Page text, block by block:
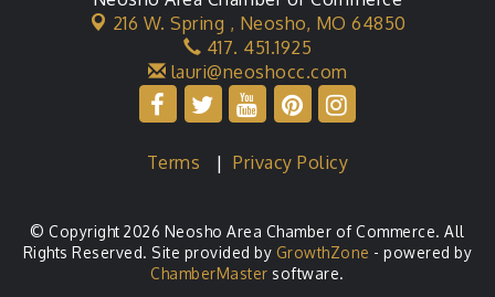
216 W. Spring , Neosho, MO 64850
417. 451.1925
lauri@neoshocc.com
Terms |Privacy Policy
© Copyright 2026 Neosho Area Chamber of Commerce. All
Rights Reserved. Site provided by GrowthZone - powered by
ChamberMaster software.